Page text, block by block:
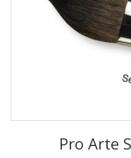
Pro Arte